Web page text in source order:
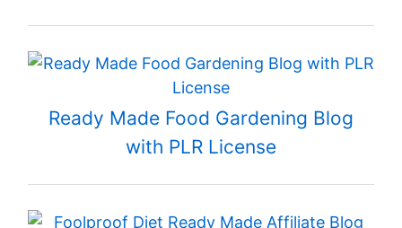
Ready Made Food Gardening Blog
with PLR License